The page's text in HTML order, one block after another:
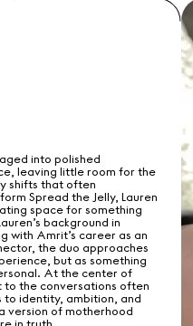
into polished
leaving little room for the
shifts that often
Spread the Jelly, Lauren
space for something
background in
with Amrit’s career as an
the duo approaches
but as something
At the center of
to the conversations often
identity, ambition, and
version of motherhood